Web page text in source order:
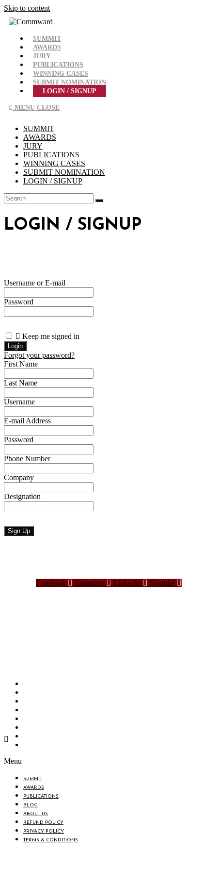
Skip to content
SUMMIT
AWARDS
JURY
PUBLICATIONS
WINNING CASES
SUBMIT NOMINATION
LOGIN / SIGNUP
MENU CLOSE
SUMMIT
AWARDS
JURY
PUBLICATIONS
WINNING CASES
SUBMIT NOMINATION
LOGIN / SIGNUP
LOGIN / SIGNUP
Username or E-mail
Password
Keep me signed in
Forgot your password?
First Name
Last Name
Username
E-mail Address
Password
Phone Number
Company
Designation
Facebook Instagram Linkedin Youtube
Menu
SUMMIT
AWARDS
PUBLICATIONS
BLOG
ABOUT US
REFUND POLICY
PRIVACY POLICY
TERMS & CONDITIONS